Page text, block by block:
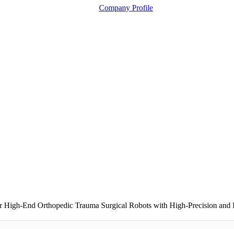
Company Profile
End Orthopedic Trauma Surgical Robots with High-Precision and